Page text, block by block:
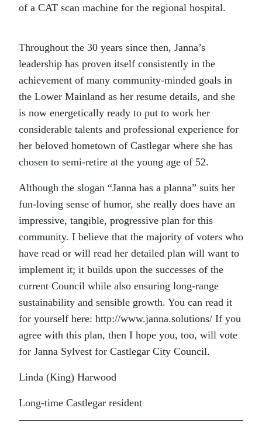
of a CAT scan machine for the regional hospital.
Throughout the 30 years since then, Janna’s
leadership has proven itself consistently in the
achievement of many community-minded goals in
the Lower Mainland as her resume details, and she
is now energetically ready to put to work her
considerable talents and professional experience for
her beloved hometown of Castlegar where she has
chosen to semi-retire at the young age of 52.
Although the slogan “Janna has a planna” suits her
fun-loving sense of humor, she really does have an
impressive, tangible, progressive plan for this
community. I believe that the majority of voters who
have read or will read her detailed plan will want to
implement it; it builds upon the successes of the
current Council while also ensuring long-range
sustainability and sensible growth. You can read it
for yourself here: http://www.janna.solutions/ If you
agree with this plan, then I hope you, too, will vote
for Janna Sylvest for Castlegar City Council.
Linda (King) Harwood
Long-time Castlegar resident